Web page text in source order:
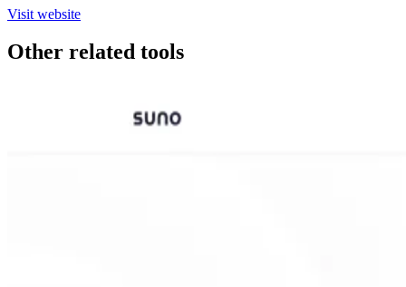
Visit website
Other related tools